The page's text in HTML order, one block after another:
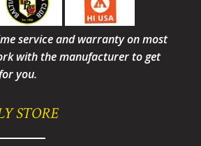
service and warranty on most
with the manufacturer to get
you.
STORE